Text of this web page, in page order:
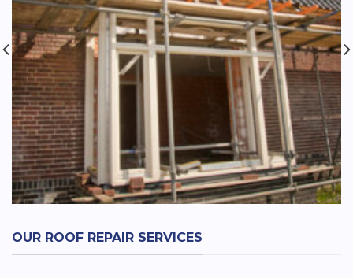
OUR ROOF REPAIR SERVICES